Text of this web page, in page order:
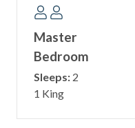
The minimum age to
Master
Bedroom
Sleeps: 2
1 King